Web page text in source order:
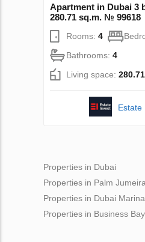
Apartment in Dubai 3
280.71 sq.m. № 99618
Rooms: 4
Bathrooms: 4
Living space:
Estate
Properties in Dubai
Properties in Palm
Properties in Dubai Marina
Properties in Business Bay